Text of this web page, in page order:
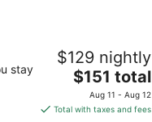
Galleria
TX
stay
$129 nightly
The
price
is
$151 total
Aug 11 - Aug 12
Total with taxes and fees